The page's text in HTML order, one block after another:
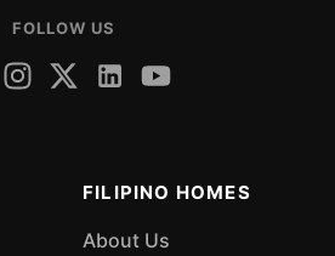
FOLLOW US
FILIPINO HOMES
About Us